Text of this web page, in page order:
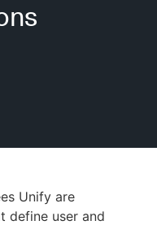
Unify are
define user and